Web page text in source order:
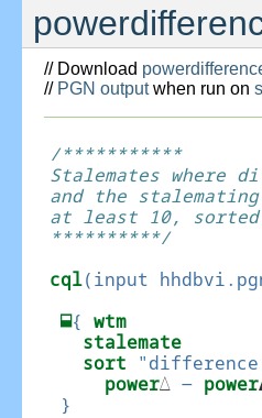
// Download
// PGN outputwhen run on
/***********
Stalemates where
and the
at least 10,
**********/
cql(input
⬓{ wtm
stalemate
sort "difference
power△ - power
}